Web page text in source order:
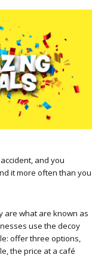
and you
it more often than you
are what are known as
use the decoy
offer three options,
the price at a café